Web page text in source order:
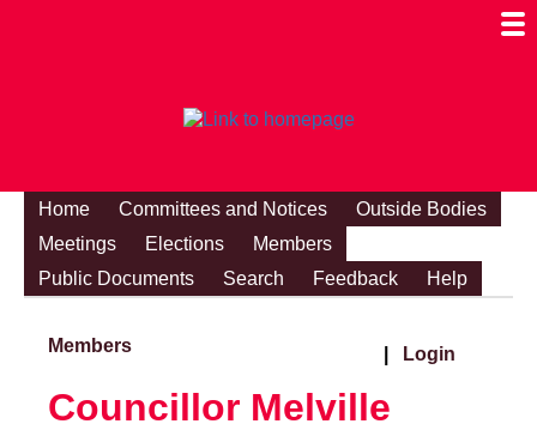
Home Committees and Notices
Outside Bodies
Meetings
Elections
Members
Public Documents
Search Feedback Help
Members Login
Councillor Melville